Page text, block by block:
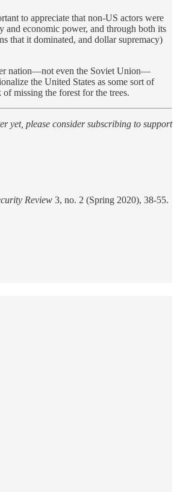
to appreciate that non-US actors were
and economic power, and through both its
that it dominated, and dollar supremacy)
nation—not even the Soviet Union—
the United States as some sort of
missing the forest for the trees.
yet, please consider subscribing to support
Review 3, no. 2 (Spring 2020), 38-55.